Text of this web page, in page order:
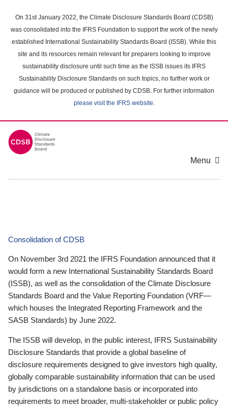
main
content
On 31st January 2022, the Climate Disclosure Standards Board (CDSB)
was consolidated into the IFRS Foundation to support the work of the newly
established International Sustainability Standards Board (ISSB). While this
site and its resources remain relevant for preparers looking to improve
sustainability disclosure until such time as the ISSB issues its IFRS
Sustainability Disclosure Standards on such topics, no further work or
guidance will be produced or published by CDSB. For further information
please visit the IFRS website.
Menu
Consolidation of CDSB
On November 3rd 2021 the IFRS Foundation announced that it
would form a new International Sustainability Standards Board
(ISSB), as well as the consolidation of the Climate Disclosure
Standards Board and the Value Reporting Foundation (VRF—
which houses the Integrated Reporting Framework and the
SASB Standards) by June 2022.
The ISSB will develop, in the public interest, IFRS Sustainability
Disclosure Standards that provide a global baseline of
disclosure requirements designed to give investors high quality,
globally comparable sustainability information that can be used
by jurisdictions on a standalone basis or incorporated into
requirements to meet broader, multi-stakeholder or public policy